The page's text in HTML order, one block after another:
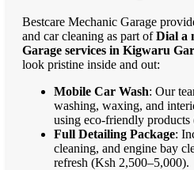
Bestcare Mechanic Garage
and car cleaning as part ofDial a
Garage services in Kigwaru
look pristine inside and out:
Mobile Car Wash: Our
washing, waxing, and
using eco-friendly
Full Detailing Package:
cleaning, and engine bay
refresh (Ksh 2,500–5,000).